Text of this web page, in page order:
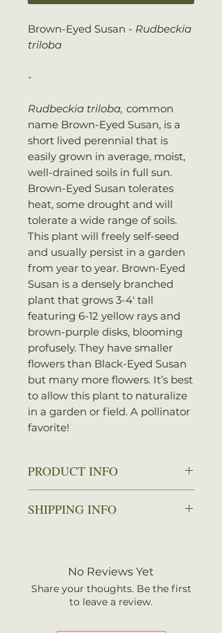
Brown-Eyed Susan - Rudbeckia
triloba
-
Rudbeckia triloba, common
name Brown-Eyed Susan, is a
short lived perennial that is
easily grown in average, moist,
well-drained soils in full sun.
Brown-Eyed Susan tolerates
heat, some drought and will
tolerate a wide range of soils.
This plant will freely self-seed
and usually persist in a garden
from year to year. Brown-Eyed
Susan is a densely branched
plant that grows 3-4′ tall
featuring 6-12 yellow rays and
brown-purple disks, blooming
profusely. They have smaller
flowers than Black-Eyed Susan
but many more flowers. It’s best
to allow this plant to naturalize
in a garden or field. A pollinator
favorite!
PRODUCT INFO
Spread: 1-1.5 ft.
Attracts: Butterflies
SHIPPING INFO
should arrive within 3-5
Shipping rates are calculated by
No Reviews Yet
Share your thoughts. Be the first
to leave a review.